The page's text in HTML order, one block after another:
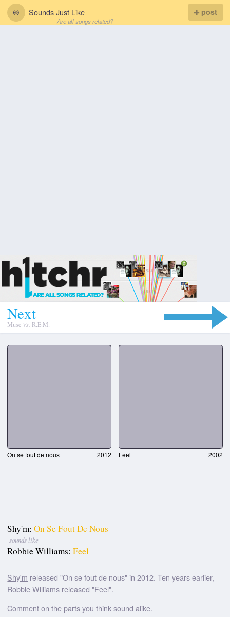
Sounds Just Like
Are all songs related?
post
Next
Muse Vs. R.E.M.
On se fout de nous 2012 Feel 2002
Shy'm: On Se Fout De Nous
sounds like
Robbie Williams: Feel
Shy'm released "On se fout de nous" in 2012. Ten years earlier,
Robbie Williams released "Feel".
Comment on the parts you think sound alike.